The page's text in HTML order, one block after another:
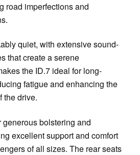
road imperfections and
quiet, with extensive sound-
that create a serene
the ID.7 ideal for long-
fatigue and enhancing the
the drive.
bolstering and
excellent support and comfort
of all sizes. The rear seats